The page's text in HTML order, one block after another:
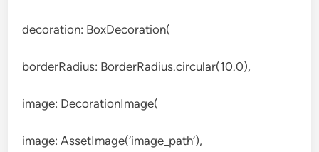
decoration: BoxDecoration(
borderRadius: BorderRadius.circular(10.0),
image: DecorationImage(
image: AssetImage(‘image_path’),